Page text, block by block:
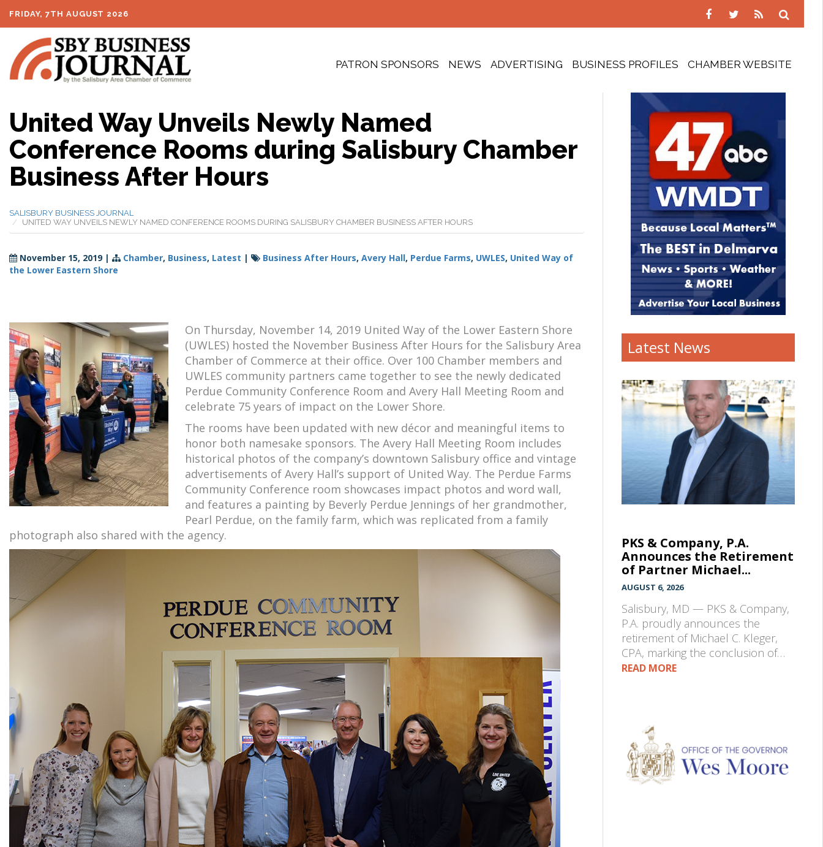
FRIDAY, 7TH AUGUST 2026
PATRON SPONSORS NEWS ADVERTISING BUSINESS PROFILES CHAMBER WEBSITE
United Way Unveils Newly Named
Conference Rooms during Salisbury Chamber
Business After Hours
SALISBURY BUSINESS JOURNAL
UNITED WAY UNVEILS NEWLY NAMED CONFERENCE ROOMS DURING SALISBURY CHAMBER BUSINESS AFTER HOURS
November 15, 2019| Chamber, Business, Latest | Business After Hours, Avery Hall, Perdue Farms, UWLES, United Way of
the Lower Eastern Shore
On Thursday, November 14, 2019 United Way of the Lower Eastern Shore
(UWLES) hosted the November Business After Hours for the Salisbury Area
Chamber of Commerce at their office. Over 100 Chamber members and
UWLES community partners came together to see the newly dedicated
Perdue Community Conference Room and Avery Hall Meeting Room and
celebrate 75 years of impact on the Lower Shore.
The rooms have been updated with new décor and meaningful items to
honor both namesake sponsors. The Avery Hall Meeting Room includes
historical photos of the company’s downtown Salisbury office and vintage
advertisements of Avery Hall’s support of United Way. The Perdue Farms
Community Conference room showcases impact photos and word wall,
and features a painting by Beverly Perdue Jennings of her grandmother,
Pearl Perdue, on the family farm, which was replicated from a family
photograph also shared with the agency.
Latest News
PKS & Company, P.A.
Announces the Retirement
of Partner Michael...
AUGUST 6, 2026
Salisbury, MD — PKS & Company,
P.A. proudly announces the
retirement of Michael C. Kleger,
CPA, marking the conclusion of…
READ MORE